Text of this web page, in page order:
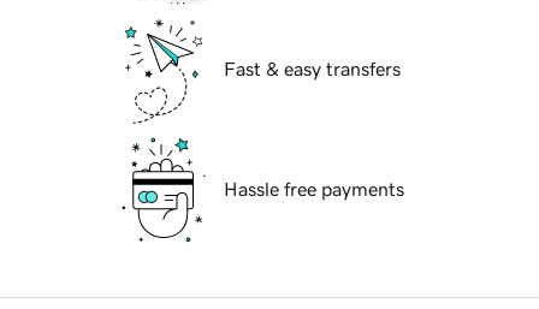
Fast & easy transfers
Hassle free payments